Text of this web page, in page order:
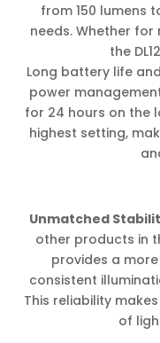
from 150 lumens
needs. Whether
the
Long battery life
power
for 24 hours on the
highest setting,
Unmatched
other products in
provides a
consistent
This reliability
of